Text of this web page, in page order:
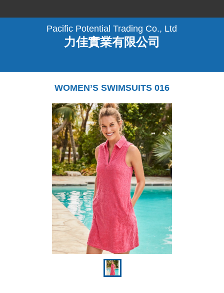
Pacific Potential Trading Co., Ltd
力佳實業有限公司
WOMEN’S SWIMSUITS 016